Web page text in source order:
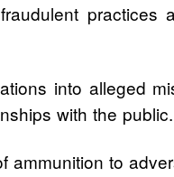
practices
into alleged
with the public.
to